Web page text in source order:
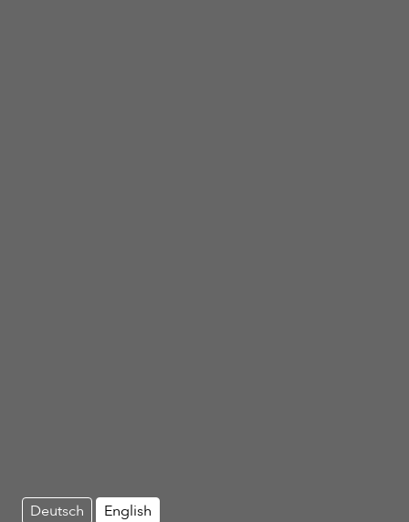
Deutsch English